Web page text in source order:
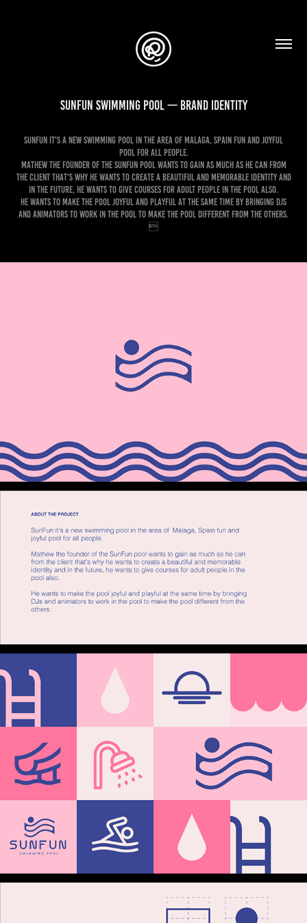
SunFun Swimming Pool — Brand Identity
SunFun it's a new swimming pool in the area of Malaga, Spain fun and joyful
pool for all people.
Mathew the founder of the SunFun pool wants to gain as much as he can from
the client that's why he wants to create a beautiful and memorable identity and
in the future, he wants to give courses for adult people in the pool also.
He wants to make the pool joyful and playful at the same time by bringing DJs
and animators to work in the pool to make the pool different from the others.